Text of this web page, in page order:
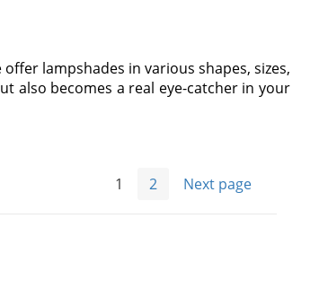
lampshades in various shapes, sizes,
also becomes a real eye-catcher in your
1 2 Next page